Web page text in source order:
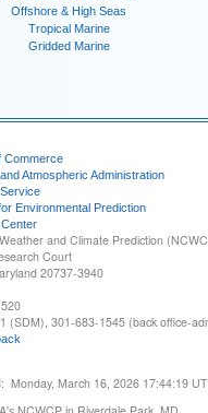
Offshore & High Seas
Tropical Marine
Gridded Marine
Commerce
Atmospheric Administration
Environmental Prediction
and Climate Prediction
Court
20737-3940
(SDM), 301-683-1545 (back office-
Monday, March 16, 2026 17:44:19